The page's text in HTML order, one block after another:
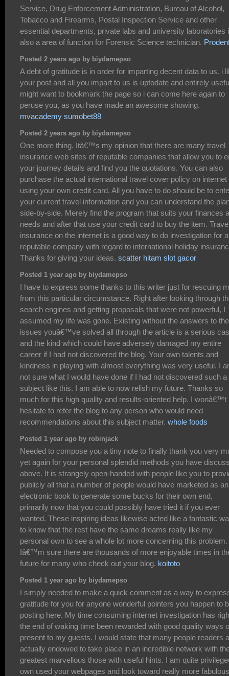
Service, Drug Enforcement Administration, Bureau of Alcohol,
Tobacco and Firearms, Postal Inspection Service and other
essential departments, private labs and university laboratories
also a area of function for Forensic Science technician.
Posted 2 years ago by biydamepso
A debt of gratitude is in order for imparting decent data to us. i
your post and all you impart to us is uptodate and entirely
might want to bookmark the page so i can come here again to
peruse you, as you have made an awesome showing.
mvacademy sumobet88
Posted 2 years ago by biydamepso
One more thing. Itâ€™s my opinion that there are many travel
insurance web sites of reputable companies that allow you to
your journey details and find you the quotations. You can also
purchase the actual international travel cover policy on internet
using your own credit card. All you have to do should be to
your current travel information and you can understand the
side-by-side. Merely find the program that suits your finances
needs and after that use your credit card to buy the item.
insurance on the internet is a good way to do investigation for a
reputable company with regard to international holiday
Thanks for giving your ideas. scatter hitam slot gacor
Posted 1 year ago by biydamepso
I have to express some thanks to this writer just for rescuing
from this particular circumstance. Right after looking through
search engines and getting proposals that were not powerful, I
assumed my life was gone. Existing without the answers to the
issues youâ€™ve solved all through the article is a serious
and the kind which could have adversely damaged my entire
career if I had not discovered the blog. Your own talents and
kindness in playing with almost everything was very useful. I
not sure what I would have done if I had not discovered such a
subject like this. I am able to now relish my future. Thanks so
much for this high quality and results-oriented help. I wonâ€™t
hesitate to refer the blog to any person who would need
recommendations about this subject matter. whole foods
Posted 1 year ago by robinjack
Needed to compose you a tiny note to finally thank you very
yet again for your personal splendid methods you have
above. It is strangely open-handed with people like you to
publicly all that a number of people would have marketed as an
electronic book to generate some bucks for their own end,
primarily now that you could possibly have tried it if you ever
wanted. These inspiring ideas likewise acted like a fantastic
to know that the rest have the same dreams really like my
personal own to see a whole lot more concerning this problem.
Iâ€™m sure there are thousands of more enjoyable times in
future for many who check out your blog. koitoto
Posted 1 year ago by biydamepso
I simply needed to make a quick comment as a way to
gratitude for you for anyone wonderful pointers you happen to
posting here. My time consuming internet investigation has
the end of waking time been rewarded with good quality ways
present to my guests. I would state that many people readers
actually endowed to take place in an incredible network with
greatest marvellous those with useful hints. I am quite
own used your webpages and look toward really more fabulous